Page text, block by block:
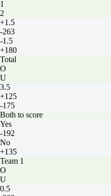
1
2
+1.5
-263
-1.5
+180
Total
O
U
3.5
+125
-175
Both to score
Yes
-192
No
+135
Team 1
O
U
0.5